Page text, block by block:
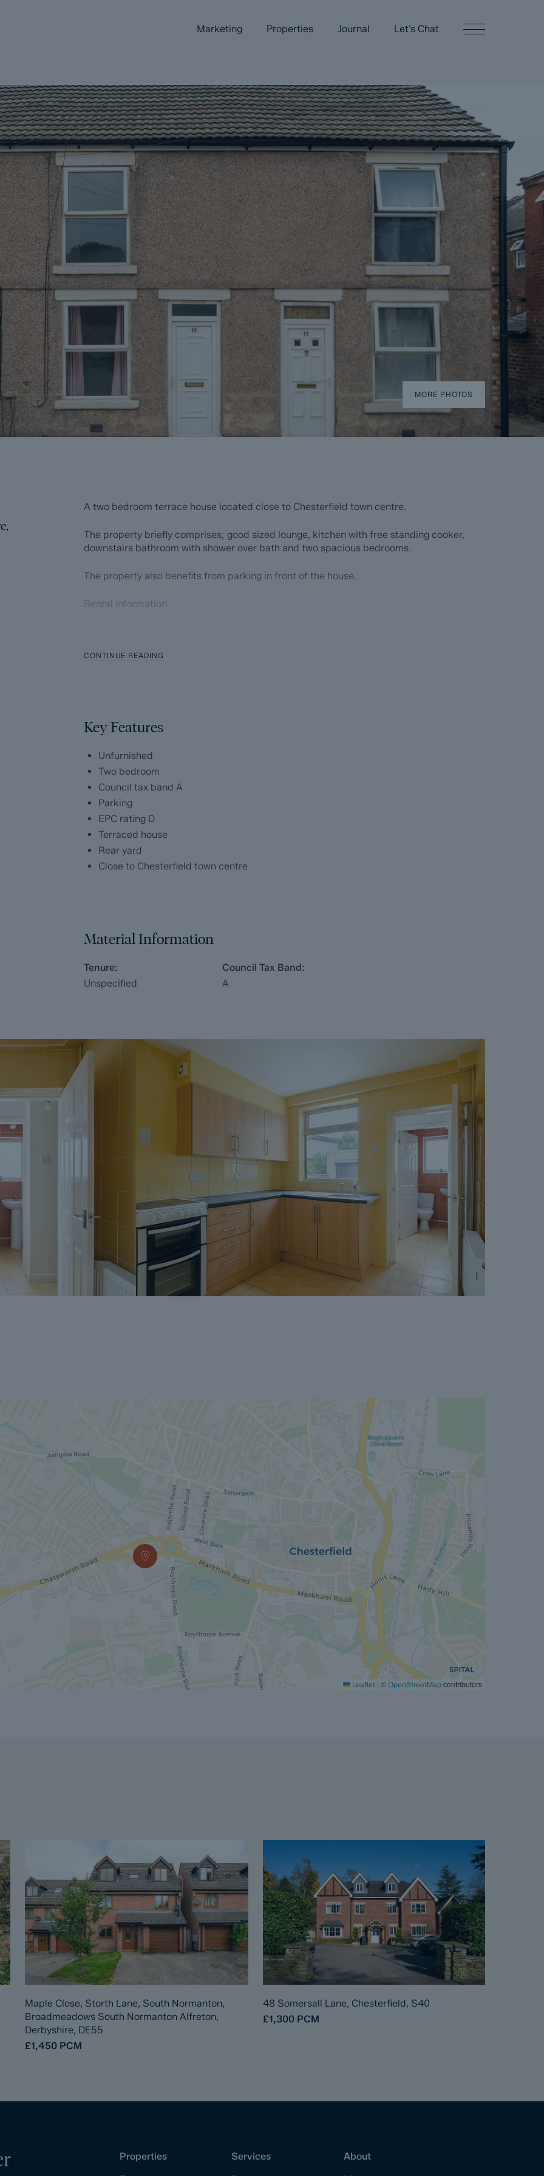
Marketing Properties Journal Let’s Chat
MORE PHOTOS
A two bedroom terrace house located close to Chesterfield town centre.
The property briefly comprises; good sized lounge, kitchen with free standing cooker,
downstairs bathroom with shower over bath and two spacious bedrooms.
The property also benefits from parking in front of the house.
Rental information
https://ggfx-dalesandpeaks.s3.eu-west-
* We place all our deposits in the Deposit Protection Scheme DPS -
depositprotection.com
CONTINUE READING
Key Features
Unfurnished
Two bedroom
Council tax band A
Parking
EPC rating D
Terraced house
Rear yard
Close to Chesterfield town centre
Material Information
Tenure:
Unspecified
Council Tax Band:
A
Leaflet | © OpenStreetMap contributors
Maple Close, Storth Lane, South Normanton,
Broadmeadows South Normanton Alfreton,
Derbyshire, DE55
£1,450 PCM
48 Somersall Lane, Chesterfield, S40
£1,300 PCM
Properties
Services
About